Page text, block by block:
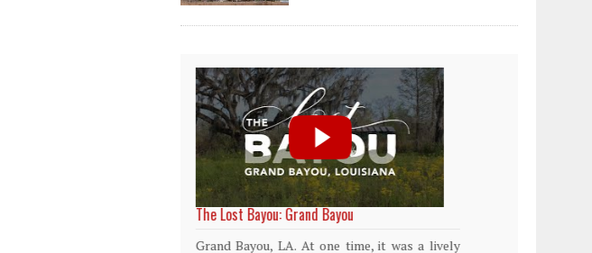
World Rainforest Day
Rainforests cover only 2 percent of the